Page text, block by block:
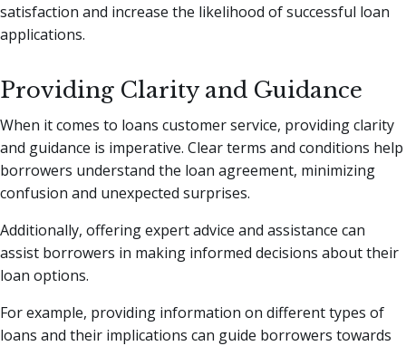
satisfaction and increase the likelihood of successful loan
applications.
Providing Clarity and Guidance
When it comes to loans customer service, providing clarity
and guidance is imperative. Clear terms and conditions help
borrowers understand the loan agreement, minimizing
confusion and unexpected surprises.
Additionally, offering expert advice and assistance can
assist borrowers in making informed decisions about their
loan options.
For example, providing information on different types of
loans and their implications can guide borrowers towards